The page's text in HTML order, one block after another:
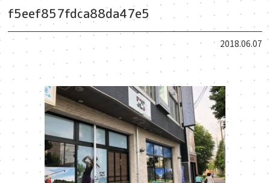
f5eef857fdca88da47e5
2018.06.07